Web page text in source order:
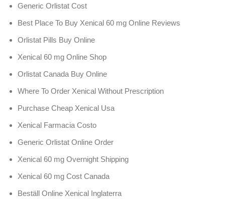
Generic Orlistat Cost
Best Place To Buy Xenical 60 mg Online Reviews
Orlistat Pills Buy Online
Xenical 60 mg Online Shop
Orlistat Canada Buy Online
Where To Order Xenical Without Prescription
Purchase Cheap Xenical Usa
Xenical Farmacia Costo
Generic Orlistat Online Order
Xenical 60 mg Overnight Shipping
Xenical 60 mg Cost Canada
Beställ Online Xenical Inglaterra